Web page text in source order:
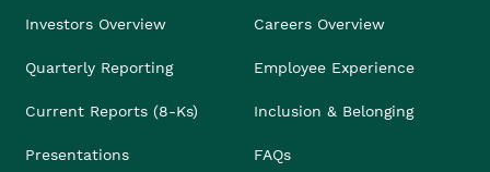
Investors Overview
Quarterly Reporting
Current Reports (8-Ks)
Presentations
Careers Overview
Employee Experience
Inclusion & Belonging
FAQs